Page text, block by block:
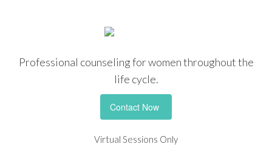
Professional counselingfor women throughout the
life cycle.
Contact Now
Virtual Sessions Only